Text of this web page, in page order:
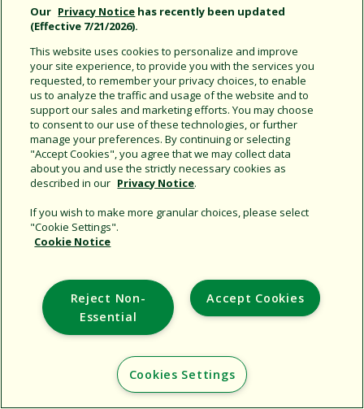
Share this document
Copy URL
Support
Copyright © 2026 Rain Bird Corporation. All rights reserved.
Our Privacy Notice has recently been updated
(Effective 7/21/2026).
This website uses cookies to personalize and improve
your site experience, to provide you with the services you
requested, to remember your privacy choices, to enable
us to analyze the traffic and usage of the website and to
support our sales and marketing efforts. You may choose
to consent to our use of these technologies, or further
manage your preferences. By continuing or selecting
"Accept Cookies", you agree that we may collect data
about you and use the strictly necessary cookies as
described in our Privacy Notice.
If you wish to make more granular choices, please select
"Cookie Settings".
Cookie Notice
Accept Cookies
Reject Non-
Essential
Cookies Settings